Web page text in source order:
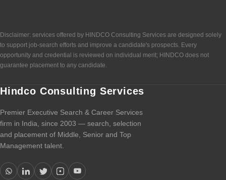
Disclaimer: services offered by HINDCO Consulting Services are designed solely
to support job-search efforts and improve a candidate's prospects. Every
opportunity and credential is reviewed on individual merit; HINDCO does not
guarantee placement to any candidate.
Hindco Consulting Services
Premier Executive Search & Career Services
firm in India, since 2003 — search, selection
and placement of Middle, Senior and Top
Management talent.